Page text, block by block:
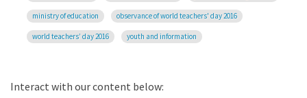
ministry of education observance of world teachers' day 2016
world teachers’ day 2016 youth and information
Interact with our content below: